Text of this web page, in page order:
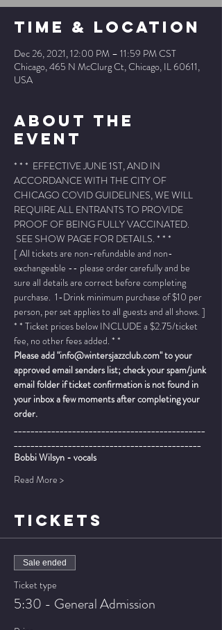
Time & Location
Dec 26, 2021, 12:00 PM – 11:59 PM CST
Chicago, 465 N McClurg Ct, Chicago, IL 60611,
USA
About The
Event
* * *  EFFECTIVE JUNE 1ST, AND IN
ACCORDANCE WITH THE CITY OF
CHICAGO COVID GUIDELINES, WE WILL
REQUIRE ALL ENTRANTS TO PROVIDE
PROOF OF BEING FULLY VACCINATED.
SEE SHOW PAGE FOR DETAILS. * * *
[ All tickets are non-refundable and non-
exchangeable -- please order carefully and be
sure all details are correct before completing
purchase.  1-Drink minimum purchase of $10 per
person, per set applies to all guests and all shows. ]
* * Ticket prices below INCLUDE a $2.75/ticket
fee, no other fees added. * *
Please add "info@wintersjazzclub.com" to your
approved email senders list; check your spam/junk
email folder if ticket confirmation is not found in
your inbox a few moments after completing your
order.
______________________________________________
_____________________________________________
Bobbi Wilsyn - vocals
Read More >
TICKETS
Sale ended
Ticket type
5:30 - General Admission